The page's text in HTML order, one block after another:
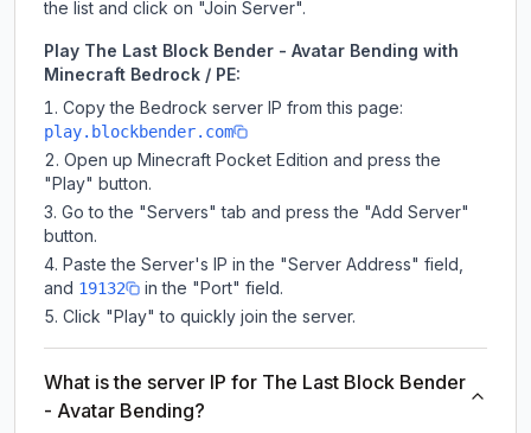
the list and click on "Join Server".
Play The Last Block Bender - Avatar Bending with
Minecraft Bedrock / PE:
Copy the Bedrock server IP from this page:
play.blockbender.com
Open up Minecraft Pocket Edition and press the
"Play" button.
Go to the "Servers" tab and press the "Add Server"
button.
Paste the Server's IP in the "Server Address" field,
and 19132
in the "Port" field.
Click "Play" to quickly join the server.
What is the server IP for The Last Block Bender
- Avatar Bending?